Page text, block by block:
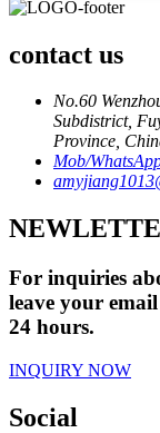
contact us
No.60
Subdistrict,
Province,
Mob/
For inquiries
leave your
24 hours.
INQUIRY NOW
Social